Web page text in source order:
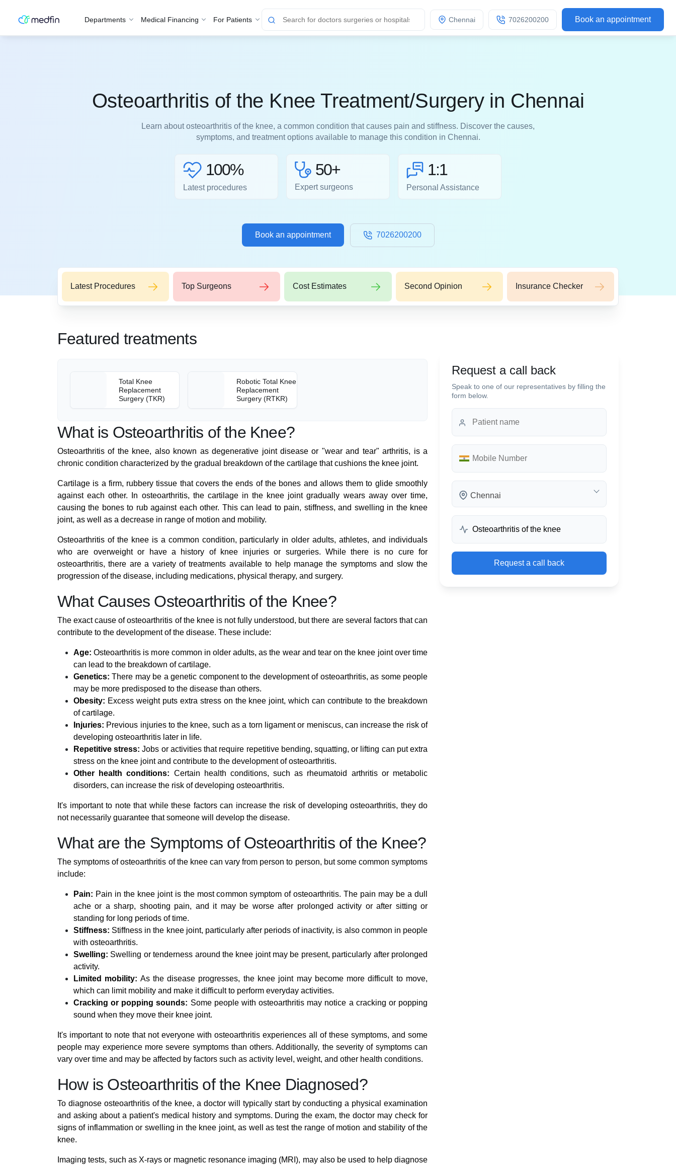
Book an appointment
Chennai 7026200200
Departments Medical Financing For Patients
Osteoarthritis of the Knee Treatment/Surgery in Chennai
Learn about osteoarthritis of the knee, a common condition that causes pain and stiffness. Discover the causes,
symptoms, and treatment options available to manage this condition in Chennai.
100%
Latest procedures
50+
Expert surgeons
1:1
Personal Assistance
Book an appointment 7026200200
Latest Procedures Top Surgeons Cost Estimates Second Opinion Insurance Checker
Request a call back
Speak to one of our representatives by filling the
form below.
Chennai
Request a call back
Featured treatments
Total Knee
Replacement
Surgery (TKR)
Robotic Total Knee
Replacement
Surgery (RTKR)
What is Osteoarthritis of the Knee?
Osteoarthritis of the knee, also known as degenerative joint disease or "wear and tear" arthritis, is a
chronic condition characterized by the gradual breakdown of the cartilage that cushions the knee joint.
Cartilage is a firm, rubbery tissue that covers the ends of the bones and allows them to glide smoothly
against each other. In osteoarthritis, the cartilage in the knee joint gradually wears away over time,
causing the bones to rub against each other. This can lead to pain, stiffness, and swelling in the knee
joint, as well as a decrease in range of motion and mobility.
Osteoarthritis of the knee is a common condition, particularly in older adults, athletes, and individuals
who are overweight or have a history of knee injuries or surgeries. While there is no cure for
osteoarthritis, there are a variety of treatments available to help manage the symptoms and slow the
progression of the disease, including medications, physical therapy, and surgery.
What Causes Osteoarthritis of the Knee?
The exact cause of osteoarthritis of the knee is not fully understood, but there are several factors that can
contribute to the development of the disease. These include:
Age: Osteoarthritis is more common in older adults, as the wear and tear on the knee joint over time
can lead to the breakdown of cartilage.
Genetics: There may be a genetic component to the development of osteoarthritis, as some people
may be more predisposed to the disease than others.
Obesity: Excess weight puts extra stress on the knee joint, which can contribute to the breakdown
of cartilage.
Injuries: Previous injuries to the knee, such as a torn ligament or meniscus, can increase the risk of
developing osteoarthritis later in life.
Repetitive stress: Jobs or activities that require repetitive bending, squatting, or lifting can put extra
stress on the knee joint and contribute to the development of osteoarthritis.
Other health conditions: Certain health conditions, such as rheumatoid arthritis or metabolic
disorders, can increase the risk of developing osteoarthritis.
It's important to note that while these factors can increase the risk of developing osteoarthritis, they do
not necessarily guarantee that someone will develop the disease.
What are the Symptoms of Osteoarthritis of the Knee?
The symptoms of osteoarthritis of the knee can vary from person to person, but some common symptoms
include:
Pain: Pain in the knee joint is the most common symptom of osteoarthritis. The pain may be a dull
ache or a sharp, shooting pain, and it may be worse after prolonged activity or after sitting or
standing for long periods of time.
Stiffness: Stiffness in the knee joint, particularly after periods of inactivity, is also common in people
with osteoarthritis.
Swelling: Swelling or tenderness around the knee joint may be present, particularly after prolonged
activity.
Limited mobility: As the disease progresses, the knee joint may become more difficult to move,
which can limit mobility and make it difficult to perform everyday activities.
Cracking or popping sounds: Some people with osteoarthritis may notice a cracking or popping
sound when they move their knee joint.
It's important to note that not everyone with osteoarthritis experiences all of these symptoms, and some
people may experience more severe symptoms than others. Additionally, the severity of symptoms can
vary over time and may be affected by factors such as activity level, weight, and other health conditions.
How is Osteoarthritis of the Knee Diagnosed?
To diagnose osteoarthritis of the knee, a doctor will typically start by conducting a physical examination
and asking about a patient's medical history and symptoms. During the exam, the doctor may check for
signs of inflammation or swelling in the knee joint, as well as test the range of motion and stability of the
knee.
Imaging tests, such as X-rays or magnetic resonance imaging (MRI), may also be used to help diagnose